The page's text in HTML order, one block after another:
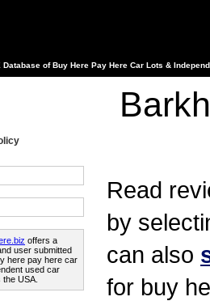
Database of Buy Here Pay Here Car Lots &
offers a
user submitted
here pay here car
used car
USA.
Read
by
can also
for buy